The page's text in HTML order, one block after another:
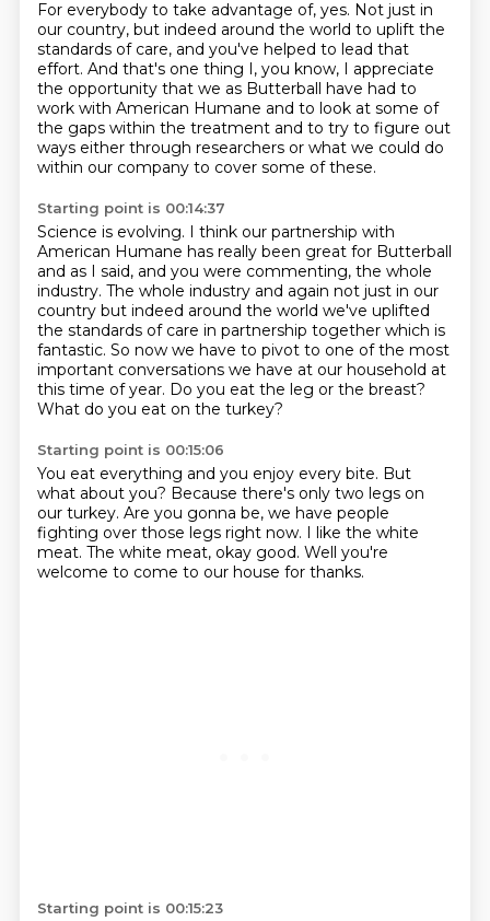
For everybody to take advantage of, yes. Not just in
our country, but indeed around the world to uplift the
standards of care, and you've helped to lead that
effort. And that's one thing I, you know, I appreciate
the opportunity that we as Butterball have had to
work with American Humane and to look at some of
the gaps within the treatment and to try to figure out
ways either through researchers or what we could do
within our company to cover some of these.
Starting point is 00:14:37
Science is evolving. I think our partnership with
American Humane has really been great for Butterball
and as I said, and you were commenting, the whole
industry. The whole industry and again not just in our
country but indeed around the world we've uplifted
the standards of care in partnership together which is
fantastic. So now we have to pivot to one of the most
important conversations we have at our household at
this time of year. Do you eat the leg or the breast?
What do you eat on the turkey?
Starting point is 00:15:06
You eat everything and you enjoy every bite. But
what about you? Because there's only two legs on
our turkey. Are you gonna be, we have people
fighting over those legs right now. I like the white
meat. The white meat, okay good. Well you're
welcome to come to our house for thanks.
Starting point is 00:15:23